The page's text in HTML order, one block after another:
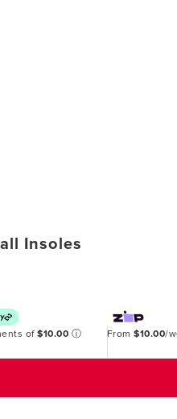
Insoles
of$10.00 ⓘ From$10.00/